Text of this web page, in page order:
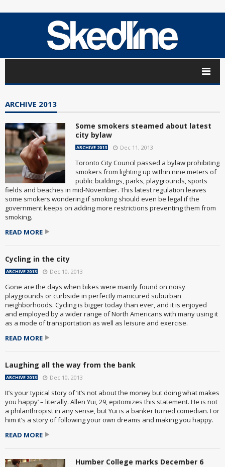
ARCHIVE 2013
Some smokers steamed about latest
city bylaw
ARCHIVE 2013 Dec 11, 2013
Toronto City Council passed a bylaw prohibiting
smokers from lighting up within nine meters of
public buildings, parks, playgrounds, sports
fields and beaches in mid-November. This latest regulation leaves
some smokers wondering if smoking should even be legal if the
government keeps on adding more restrictions preventing them from
smoking.
READ MORE
Cycling in the city
ARCHIVE 2013 Dec 10, 2013
Gone are the days when bikes were mainly found on noisy
playgrounds or curbside in perfectly manicured suburban
neighborhoods. Cycling is bigger today than ever, and it is enjoyed
and employed by a wider range of North Americans with many using it
as a mode of transportation as well as leisure and exercise.
READ MORE
Laughing all the way from the bank
ARCHIVE 2013 Dec 10, 2013
It’s your typical story of ‘it’s not about the money but doing what makes
you happy’ – literally. Allen Yui, 29, epitomizes this statement. He is not
a philanthropist in any sense, but Yui is a banker turned comedian. For
him it’s a story of following your own dreams and making you happy.
READ MORE
Humber College marks December 6